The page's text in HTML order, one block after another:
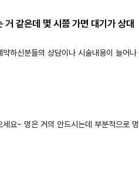
같은데 몇 시쯤 가면 대기가 상대
하신분들의 상담이나 시술내용이 늘어나
요~ 멍은 거의 안드시는데 부분적으로 멍